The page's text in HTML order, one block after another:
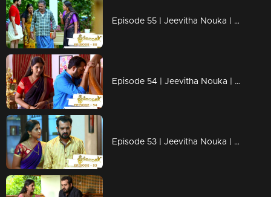
Episode 55 | Jeevitha Nouka | 31 July 2020
Episode 54 | Jeevitha Nouka | 30 July 2020
Episode 53 | Jeevitha Nouka | 29 July 2020